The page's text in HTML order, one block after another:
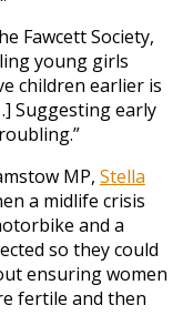
Fawcett Society,
young girls
children earlier is
Suggesting early
MP, Stella
a midlife crisis
and a
so they could
ensuring women
fertile and then